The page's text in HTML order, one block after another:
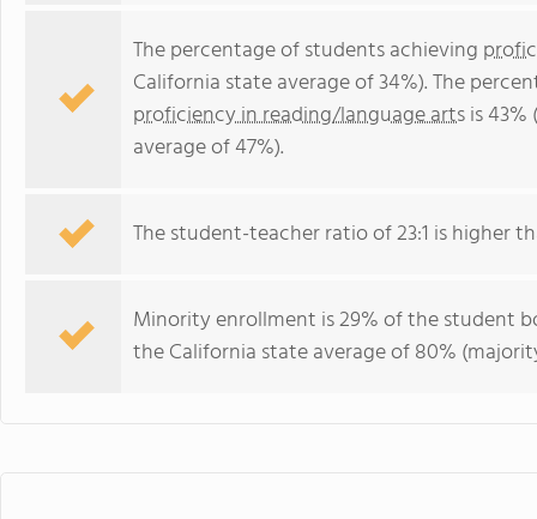
The percentage of students achieving
California state average of 34%). The
proficiency in reading/language artsis
average of 47%).
The student-teacher ratio of 23:1 is higher
Minority enrollment is 29% of the student
the California state average of 80%